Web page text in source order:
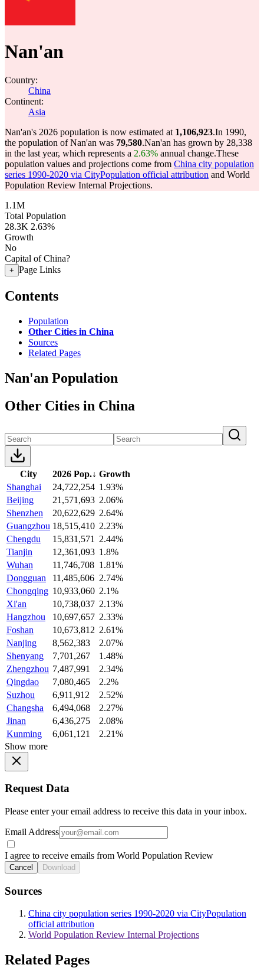
Nan'an
Country:
China
Continent:
Asia
Nan'an's 2026 population is now estimated at 1,106,923.In 1990,
the population of Nan'an was 79,580.Nan'an has grown by 28,338
in the last year, which represents a 2.63% annual change.These
population values and projections come from China city population
series 1990-2020 via CityPopulation official attribution and World
Population Review Internal Projections.
1.1M
Total Population
28.3K 2.63%
Growth
No
Capital of China?
+ Page Links
Contents
Population
Other Cities in China
Sources
Related Pages
Nan'an Population
Other Cities in China
City 2026 Pop.↓ Growth
Shanghai
24,722,254 1.93%
Beijing
21,571,693 2.06%
Shenzhen
20,622,629 2.64%
Guangzhou 18,515,410 2.23%
Chengdu
15,831,571
2.44%
Tianjin
12,361,093 1.8%
Wuhan
11,746,708 1.81%
Dongguan
11,485,606 2.74%
Chongqing 10,933,060 2.1%
Xi'an
10,738,037 2.13%
Hangzhou
10,697,657 2.33%
Foshan
10,673,812 2.61%
Nanjing
8,562,383
2.07%
Shenyang
7,701,267
1.48%
Zhengzhou 7,487,991
2.34%
Qingdao
7,080,465
2.2%
Suzhou
6,911,912
2.52%
Changsha
6,494,068
2.27%
Jinan
6,436,275
2.08%
Kunming
6,061,121
2.21%
Show more
Request Data
Please enter your email address to receive this data in your inbox.
Email Address
I agree to receive emails from World Population Review
Cancel Download
Sources
China city population series 1990-2020 via CityPopulation
official attribution
World Population Review Internal Projections
Related Pages